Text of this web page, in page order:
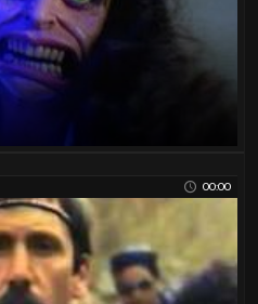
00:00